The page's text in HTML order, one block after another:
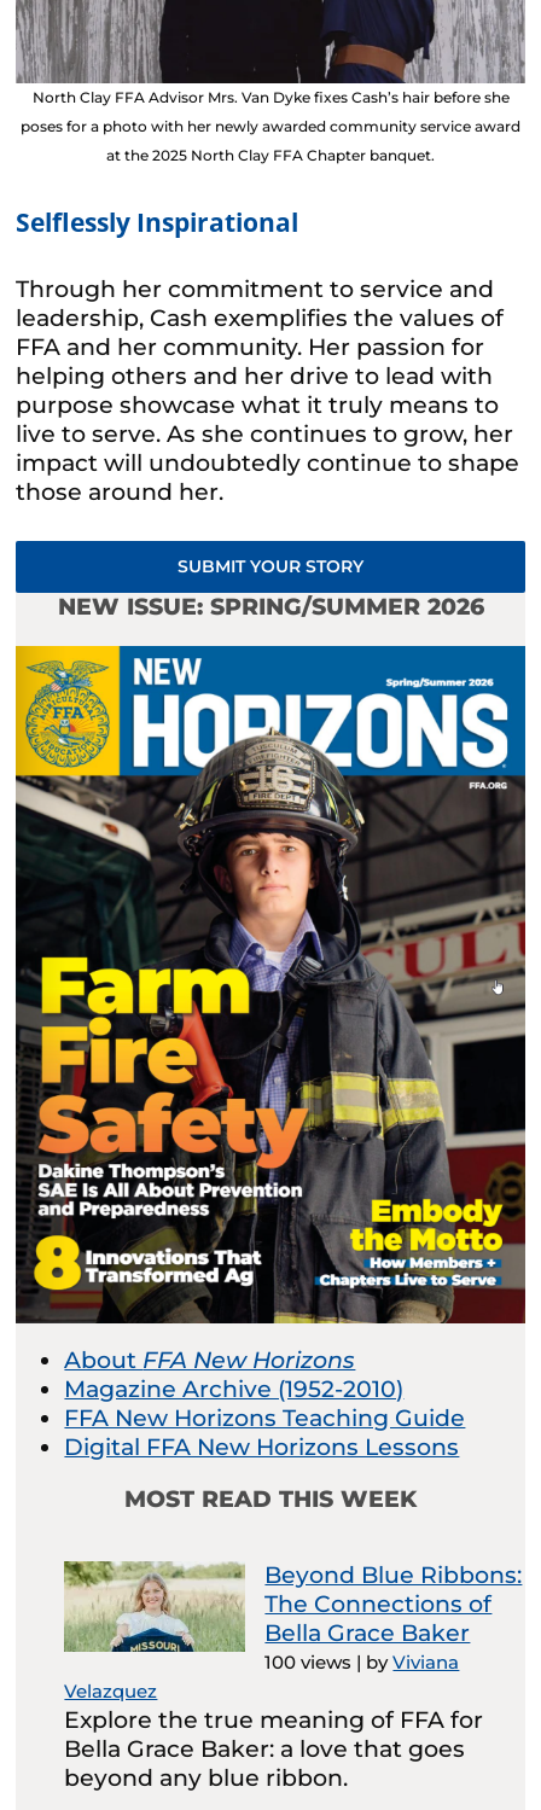
North Clay FFA Advisor Mrs. Van Dyke fixes Cash’s hair before she
poses for a photo with her newly awarded community service award
at the 2025 North Clay FFA Chapter banquet.
Selflessly Inspirational
Through her commitment to service and
leadership, Cash exemplifies the values of
FFA and her community. Her passion for
helping others and her drive to lead with
purpose showcase what it truly means to
live to serve. As she continues to grow, her
impact will undoubtedly continue to shape
those around her.
SUBMIT YOUR STORY
NEW ISSUE: SPRING/SUMMER 2026
About FFA New Horizons
Magazine Archive (1952-2010)
FFA New Horizons Teaching Guide
Digital FFA New Horizons Lessons
MOST READ THIS WEEK
Beyond Blue Ribbons:
The Connections of
Bella Grace Baker
100 views | byViviana
Velazquez
Explore the true meaning of FFA for
Bella Grace Baker: a love that goes
beyond any blue ribbon.